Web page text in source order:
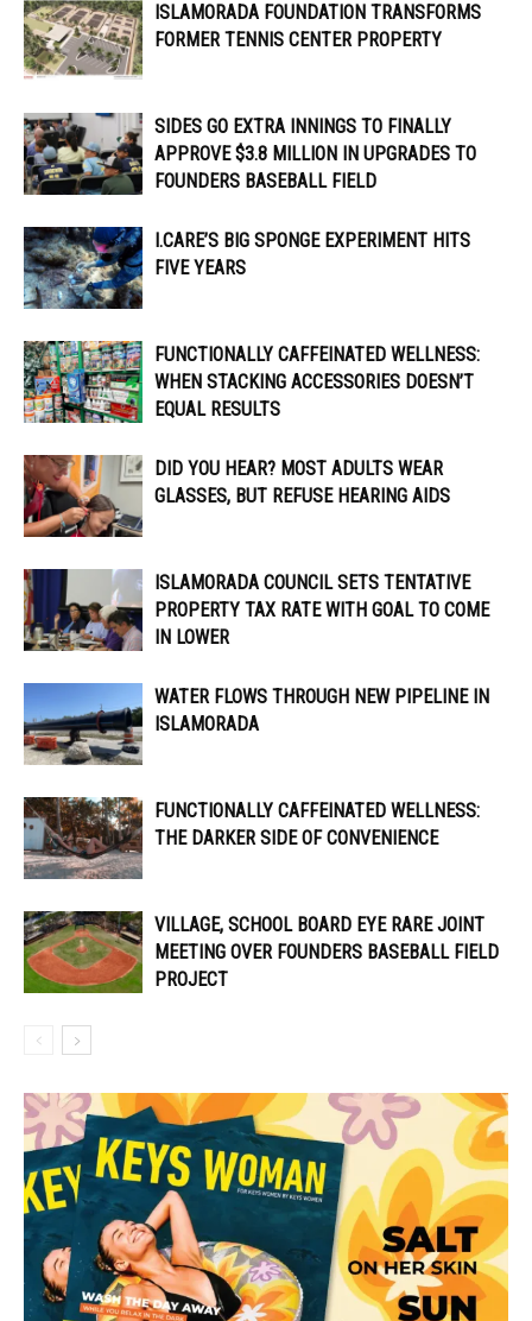
ISLAMORADA FOUNDATION TRANSFORMS
FORMER TENNIS CENTER PROPERTY
SIDES GO EXTRA INNINGS TO FINALLY
APPROVE $3.8 MILLION IN UPGRADES TO
FOUNDERS BASEBALL FIELD
I.CARE’S BIG SPONGE EXPERIMENT HITS
FIVE YEARS
FUNCTIONALLY CAFFEINATED WELLNESS:
WHEN STACKING ACCESSORIES DOESN’T
EQUAL RESULTS
DID YOU HEAR? MOST ADULTS WEAR
GLASSES, BUT REFUSE HEARING AIDS
ISLAMORADA COUNCIL SETS TENTATIVE
PROPERTY TAX RATE WITH GOAL TO COME
IN LOWER
WATER FLOWS THROUGH NEW PIPELINE IN
ISLAMORADA
FUNCTIONALLY CAFFEINATED WELLNESS:
THE DARKER SIDE OF CONVENIENCE
VILLAGE, SCHOOL BOARD EYE RARE JOINT
MEETING OVER FOUNDERS BASEBALL FIELD
PROJECT